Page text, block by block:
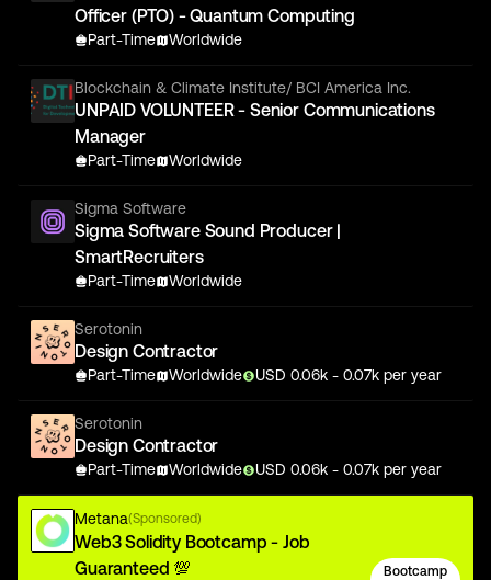
Officer (PTO) - Quantum Computing
Part-Time Worldwide
Blockchain & Climate Institute/ BCI America Inc.
UNPAID VOLUNTEER - Senior Communications
Manager
Part-Time Worldwide
Sigma Software
Sigma Software Sound Producer |
SmartRecruiters
Part-Time Worldwide
Serotonin
Design Contractor
Part-Time Worldwide USD 0.06k - 0.07k per year
Serotonin
Design Contractor
Part-Time Worldwide USD 0.06k - 0.07k per year
Metana(Sponsored)
Web3 Solidity Bootcamp - Job
Guaranteed 💯
Bootcamp